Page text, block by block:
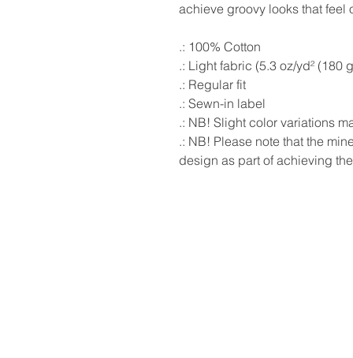
achieve groovy looks that feel
.: 100% Cotton
.: Light fabric (5.3 oz/yd² (180
.: Regular fit
.: Sewn-in label
.: NB! Slight color variations
.: NB! Please note that the
design as part of achieving